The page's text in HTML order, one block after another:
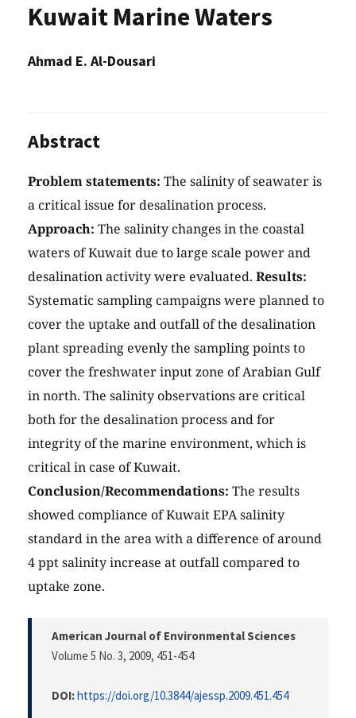
Kuwait Marine Waters
Ahmad E. Al-Dousari
Abstract
Problem statements: The salinity of seawater is
a critical issue for desalination process.
Approach: The salinity changes in the coastal
waters of Kuwait due to large scale power and
desalination activity were evaluated. Results:
Systematic sampling campaigns were planned to
cover the uptake and outfall of the desalination
plant spreading evenly the sampling points to
cover the freshwater input zone of Arabian Gulf
in north. The salinity observations are critical
both for the desalination process and for
integrity of the marine environment, which is
critical in case of Kuwait.
Conclusion/Recommendations: The results
showed compliance of Kuwait EPA salinity
standard in the area with a difference of around
4 ppt salinity increase at outfall compared to
uptake zone.
American Journal of Environmental Sciences
Volume 5 No. 3, 2009, 451-454
DOI:https://doi.org/10.3844/ajessp.2009.451.454